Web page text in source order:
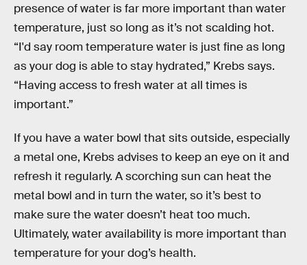
presence of water is far more important than water
temperature, just so long as it’s not scalding hot.
“I'd say room temperature water is just fine as long
as your dog is able to stay hydrated,” Krebs says.
“Having access to fresh water at all times is
important.”
If you have a water bowl that sits outside, especially
a metal one, Krebs advises to keep an eye on it and
refresh it regularly. A scorching sun can heat the
metal bowl and in turn the water, so it’s best to
make sure the water doesn’t heat too much.
Ultimately, water availability is more important than
temperature for your dog’s health.